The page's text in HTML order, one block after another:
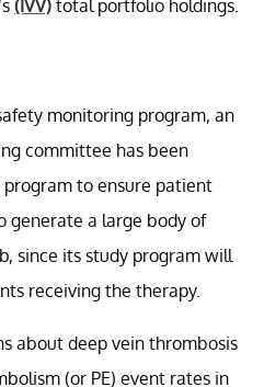
(IVV) total portfolio holdings.
monitoring program, an
committee has been
to ensure patient
generate a large body of
since its study program will
receiving the therapy.
about deep vein thrombosis
(or PE) event rates in